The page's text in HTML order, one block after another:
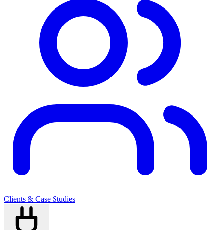
Clients & Case Studies